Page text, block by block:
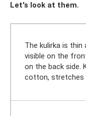
Let's look at them.
The kulirka is thin
visible on the
on the back side.
cotton, stretches